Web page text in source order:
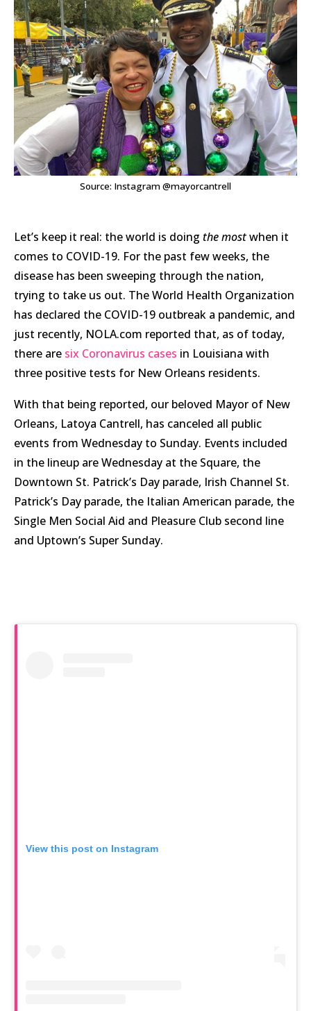
Source: Instagram @mayorcantrell
Let’s keep it real: the world is doing the mostwhen it
comes to COVID-19. For the past few weeks, the
disease has been sweeping through the nation,
trying to take us out. The World Health Organization
has declared the COVID-19 outbreak a pandemic, and
just recently, NOLA.com reported that, as of today,
there are six Coronavirus cases in Louisiana with
three positive tests for New Orleans residents.
With that being reported, our beloved Mayor of New
Orleans, Latoya Cantrell, has canceled all public
events from Wednesday to Sunday. Events included
in the lineup are Wednesday at the Square, the
Downtown St. Patrick’s Day parade, Irish Channel St.
Patrick’s Day parade, the Italian American parade, the
Single Men Social Aid and Pleasure Club second line
and Uptown’s Super Sunday.
View this post on Instagram